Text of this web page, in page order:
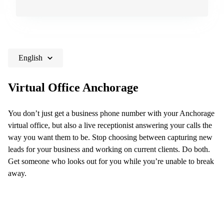
Amsterdam
Leases Oslo
Commercial
Leases
Budapest
Commercial
Leases
English
Virtual Office Anchorage
You don’t just get a business phone number with your Anchorage
virtual office, but also a live receptionist answering your calls the
way you want them to be. Stop choosing between capturing new
leads for your business and working on current clients. Do both.
Get someone who looks out for you while you’re unable to break
away.